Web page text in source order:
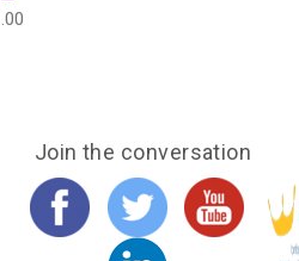
Join the conversation